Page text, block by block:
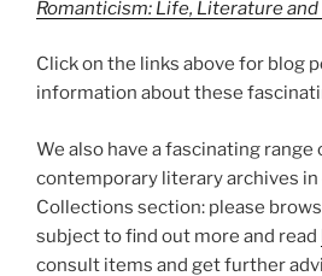
Romanticism: Life, Literature
Click on the links above for blog
information about these
We also have a fascinating range
contemporary literary archives in
Collections section: please
subject to find out more and read
consult items and get further